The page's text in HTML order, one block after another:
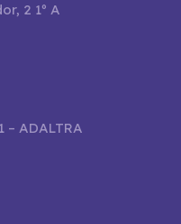
2 1º A
ADALTRA